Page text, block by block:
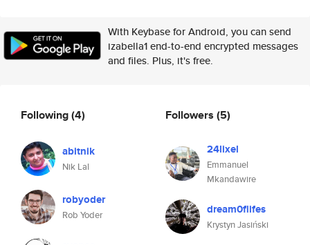
With Keybase for Android, you can send
izabella1 end-to-end encrypted messages
and files. Plus, it's free.
Following(4)
abitnik
Nik Lal
robyoder
Rob Yoder
Followers (5)
24lixel
Emmanuel
Mkandawire
dream0flifes
Krystyn Jasiński